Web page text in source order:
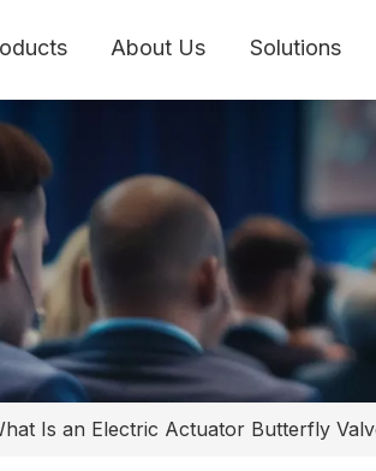
About Us Solutions
Is an Electric Actuator Butterfly